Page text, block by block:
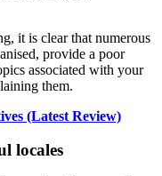
it is clear that numerous
provide a poor
associated with your
them.
(Latest Review)
locales